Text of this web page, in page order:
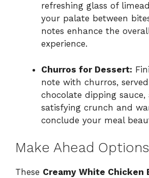
refreshing glass of
your palate between
notes enhance the
experience.
Churros for Dessert:
note with churros,
chocolate dipping sauce,
satisfying crunch and
conclude your meal
Make Ahead Options
These Creamy White Chicken